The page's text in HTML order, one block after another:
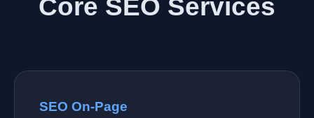
Core SEO Services
SEO On-Page